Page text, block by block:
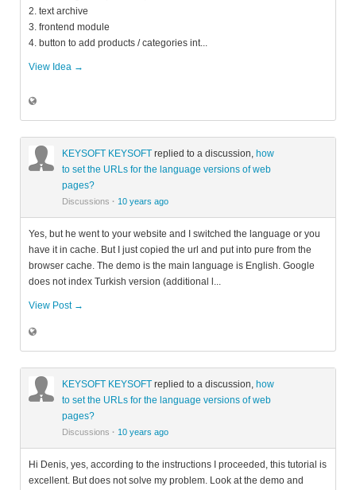
2. text archive
3. frontend module
4. button to add products / categories int...
View Idea →
KEYSOFT KEYSOFT replied to a discussion, how
to set the URLs for the language versions of web
pages?
Discussions · 10 years ago
Yes, but he went to your website and I switched the language or you
have it in cache. But I just copied the url and put into pure from the
browser cache. The demo is the main language is English. Google
does not index Turkish version (additional l...
View Post →
KEYSOFT KEYSOFT replied to a discussion, how
to set the URLs for the language versions of web
pages?
Discussions · 10 years ago
Hi Denis, yes, according to the instructions I proceeded, this tutorial is
excellent. But does not solve my problem. Look at the demo and